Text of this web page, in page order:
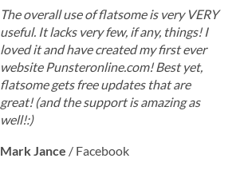
The overall use of flatsome is very VERY
useful. It lacks very few, if any, things! I
loved it and have created my first ever
website Punsteronline.com! Best yet,
flatsome gets free updates that are
great! (and the support is amazing as
well!:)
Mark Jance / Facebook